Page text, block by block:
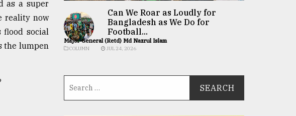
as a super
reality now
flood social
the lumpen
Can We Roar as Loudly for
Bangladesh as We Do for
Football...
Major General (Retd) Md Nazrul Islam
COLUMN JUL 24, 2026